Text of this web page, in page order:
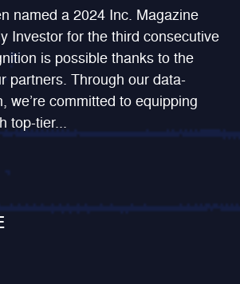
named a 2024 Inc. Magazine
Investor for the third consecutive
is possible thanks to the
partners. Through our data-
we’re committed to equipping
top-tier...